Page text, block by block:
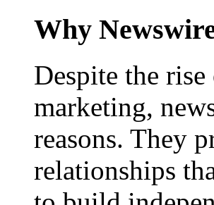
Why
Despite the
marketing,
reasons. They
relationships